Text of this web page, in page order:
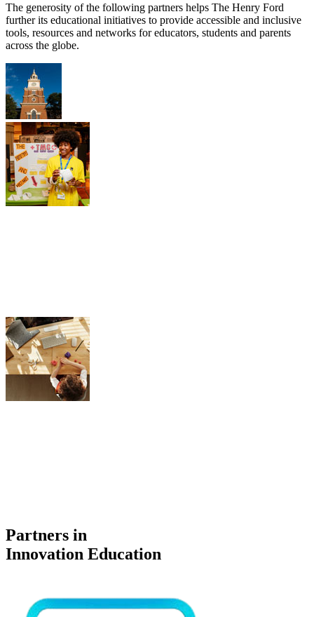
The generosity of the following partners helps The Henry Ford
further its educational initiatives to provide accessible and inclusive
tools, resources and networks for educators, students and parents
across the globe.
Partners in
Innovation Education